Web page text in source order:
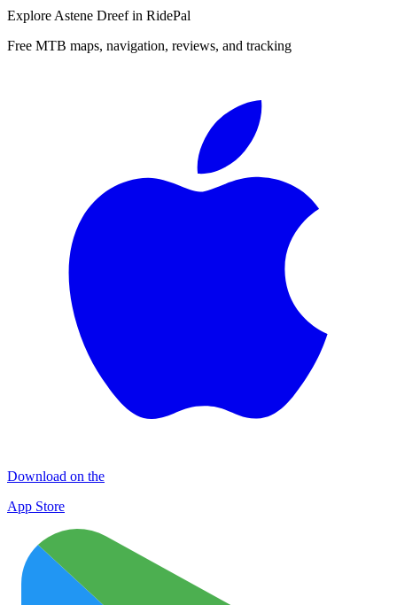
Explore Astene Dreefin RidePal
Free MTB maps, navigation, reviews, and tracking
Download on the
App Store